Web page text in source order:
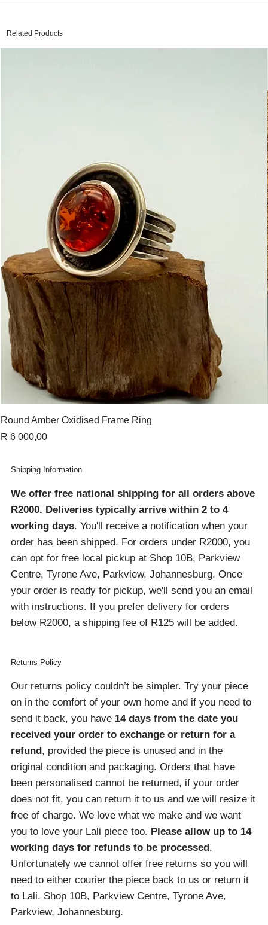
Related Products
Round Amber Oxidised Frame Ring
Price
R 6 000,00
Returns Policy
Our returns policy couldn’t be simpler. Try your piece
on in the comfort of your own home and if you need to
send it back, you have 14 days from the date you
received your order to exchange or return for a
refund , provided the piece is unused and in the
original condition and packaging. Orders that have
been personalised cannot be returned, if your order
does not fit, you can return it to us and we will resize it
free of charge. We love what we make and we want
you to love your Lali piece too. Please allow up to 14
working days for refunds to be processed .
Unfortunately we cannot offer free returns so you will
need to either courier the piece back to us or return it
to Lali, Shop 10B, Parkview Centre, Tyrone Ave,
Parkview, Johannesburg.
Shipping Information
We offer free national shipping for all orders above
R2000. Deliveries typically arrive within 2 to 4
working days. You'll receive a notification when your
order has been shipped. For orders under R2000, you
can opt for free local pickup at Shop 10B, Parkview
Centre, Tyrone Ave, Parkview, Johannesburg. Once
your order is ready for pickup, we'll send you an email
with instructions. If you prefer delivery for orders
below R2000, a shipping fee of R125 will be added.